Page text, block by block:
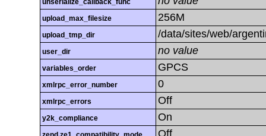
unserialize_callback_func
upload_max_filesize 256M
upload_tmp_dir /data/sites/web/
user_dir no value
variables_order GPCS
xmlrpc_error_number 0
xmlrpc_errors Off
y2k_compliance On